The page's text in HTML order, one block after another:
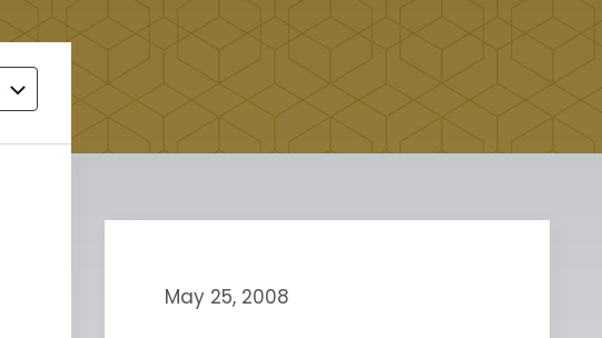
May 25, 2008